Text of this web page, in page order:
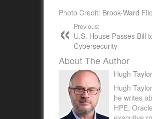
Photo Credit: Brook-Ward
Previous:
U.S. House Passes Bill
Cybersecurity
About The Author
Hugh Taylor
Hugh
he writes
HPE,